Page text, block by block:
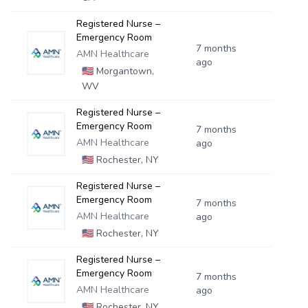
Registered Nurse –
Emergency Room
AMN Healthcare
🇺🇸Morgantown,
WV
7 months
ago
Registered Nurse –
Emergency Room
AMN Healthcare
🇺🇸Rochester, NY
7 months
ago
Registered Nurse –
Emergency Room
AMN Healthcare
🇺🇸Rochester, NY
7 months
ago
Registered Nurse –
Emergency Room
AMN Healthcare
7 months
ago